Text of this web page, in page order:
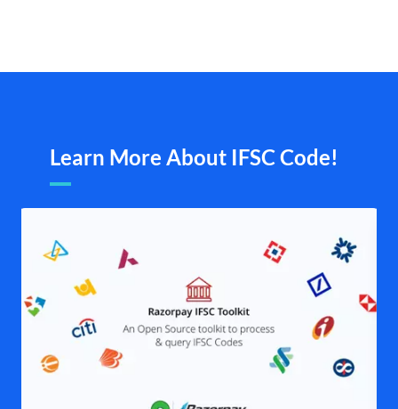
Learn More About IFSC Code!